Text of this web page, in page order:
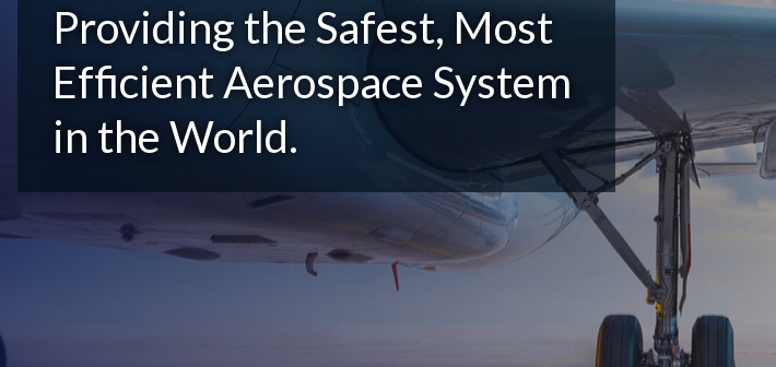
Providing the Safest, Most
Efficient Aerospace System
in the World.